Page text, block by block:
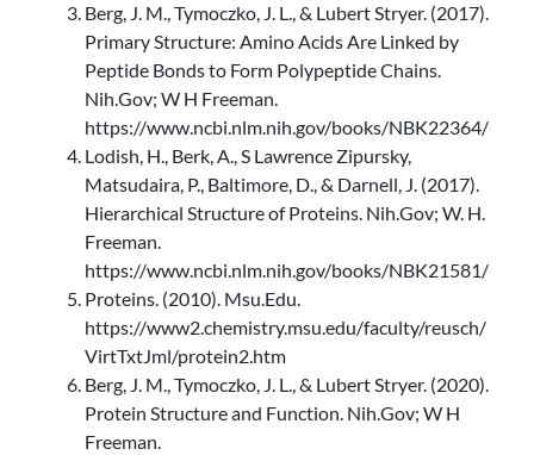
Berg, J. M., Tymoczko, J. L., & Lubert Stryer. (2017).
Primary Structure: Amino Acids Are Linked by
Peptide Bonds to Form Polypeptide Chains.
Nih.Gov; W H Freeman.
https://www.ncbi.nlm.nih.gov/books/NBK22364/
Lodish, H., Berk, A., S Lawrence Zipursky,
Matsudaira, P., Baltimore, D., & Darnell, J. (2017).
Hierarchical Structure of Proteins. Nih.Gov; W. H.
Freeman.
https://www.ncbi.nlm.nih.gov/books/NBK21581/
Proteins. (2010). Msu.Edu.
https://www2.chemistry.msu.edu/faculty/reusch/
VirtTxtJml/protein2.htm
Berg, J. M., Tymoczko, J. L., & Lubert Stryer. (2020).
Protein Structure and Function. Nih.Gov; W H
Freeman.